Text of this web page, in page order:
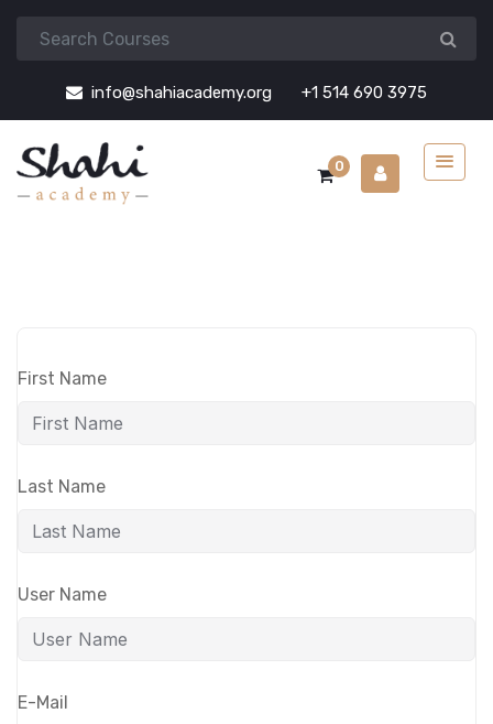
info@shahiacademy.org +1 514 690 3975
0
First Name
Last Name
User Name
E-Mail